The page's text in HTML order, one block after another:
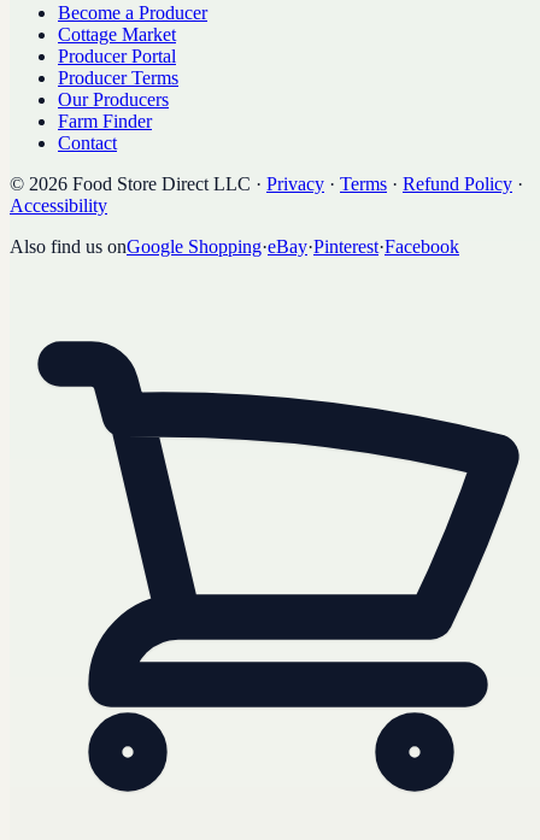
Become a Producer
Cottage Market
Producer Portal
Producer Terms
Our Producers
Farm Finder
Contact
© 2026 Food Store Direct LLC · Privacy · Terms · Refund Policy ·
Accessibility
Also find us onGoogle Shopping·eBay·Pinterest·Facebook